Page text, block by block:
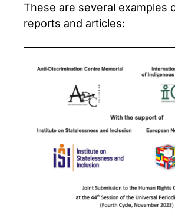
These are several examples
reports and articles: